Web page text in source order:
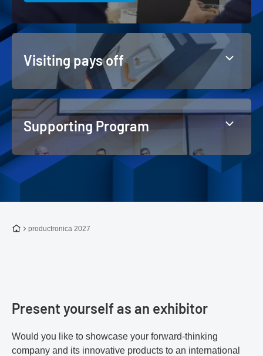
Visiting pays off
Supporting Program
To the homepage
productronica 2027
Present yourself as an exhibitor
Would you like to showcase your forward-thinking
company and its innovative products to an international